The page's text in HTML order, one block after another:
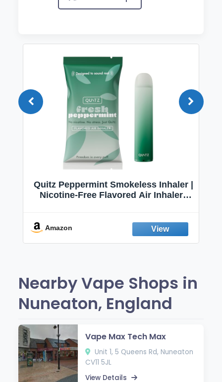
Quitz Peppermint Smokeless Inhaler |
Nicotine-Free Flavored Air Inhaler |
Fresh Peppermint
Amazon
Nearby Vape Shops in
Nuneaton, England
Vape Max Tech Max
Unit 1, 5 Queens Rd, Nuneaton
CV11 5JL
View Details